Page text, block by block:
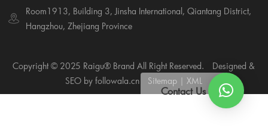
Contact Us
Room1913, Building 3, Jinsha International, Qiantang District,
Hangzhou, Zhejiang Province
Copyright © 2025 Raigu® Brand All Right Reserved.
Designed &
SEO by followala.cn
Sitemap |XML